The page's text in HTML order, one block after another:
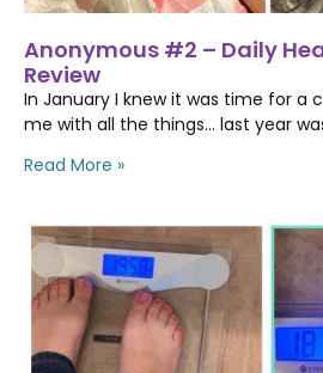
Anonymous #2 – Daily
Review
In January I knew it was time for a
me with all the things… last year
Read More »